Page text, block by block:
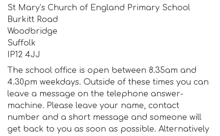
St Mary’s Church of England Primary School
Burkitt Road
Woodbridge
Suffolk
IP12 4JJ
The school office is open between 8.35am and
4.30pm weekdays. Outside of these times you can
leave a message on the telephone answer-
machine. Please leave your name, contact
number and a short message and someone will
get back to you as soon as possible. Alternatively